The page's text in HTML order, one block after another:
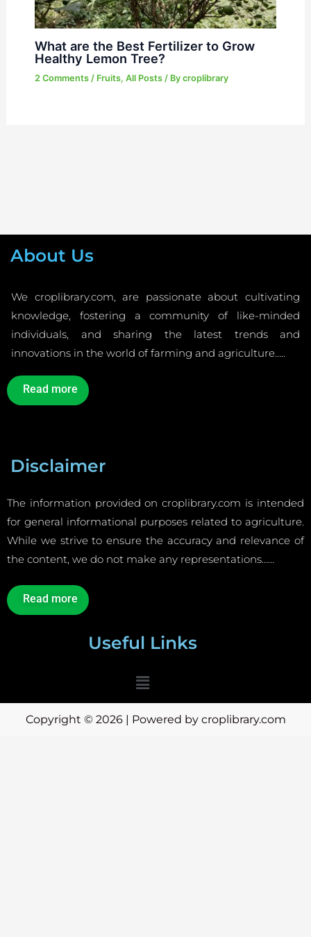
What are the Best Fertilizer to Grow
Healthy Lemon Tree?
2 Comments / Fruits, All Posts/ By croplibrary
About Us
We croplibrary.com, are passionate about cultivating
knowledge, fostering a community of like-minded
individuals, and sharing the latest trends and
innovations in the world of farming and agriculture…..
Read more
Disclaimer
The information provided on croplibrary.com is intended
for general informational purposes related to agriculture.
While we strive to ensure the accuracy and relevance of
the content, we do not make any representations……
Read more
Useful Links
Menu
Copyright © 2026 | Powered by croplibrary.com